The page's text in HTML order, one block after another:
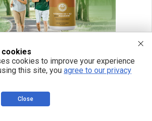
cookies to improve your experience
this site, you agree to our privacy
Close